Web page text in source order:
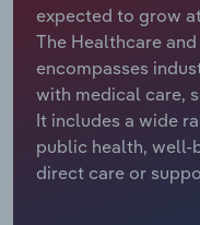
expected to grow
The Healthcare
encompasses
with medical care,
It includes a wide
public health, well-
direct care or
Relpro
Marketing
Private Equity
Procurement
Accommodation &
Mining
Personal Services
Industry